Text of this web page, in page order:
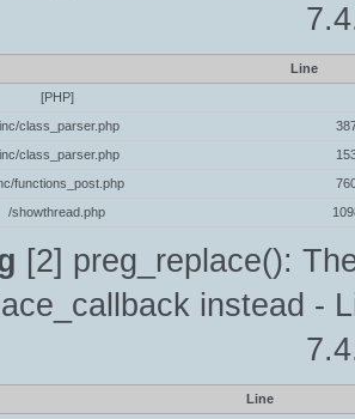
Line
[PHP]
class_parser.php
class_parser.php
functions_post.php
/showthread.php
[2] preg_replace():
instead -
Line